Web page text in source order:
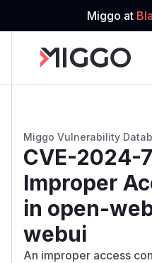
Miggo at
Miggo Vulnerability
CVE-2024-
Improper
in open-
webui
An improper access